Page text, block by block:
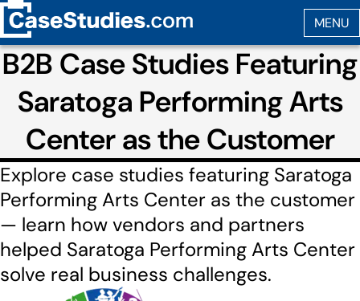
B2B Case Studies Featuring
Saratoga Performing Arts
Center as the Customer
Explore case studies featuring Saratoga
Performing Arts Center as the customer
— learn how vendors and partners
helped Saratoga Performing Arts Center
solve real business challenges.